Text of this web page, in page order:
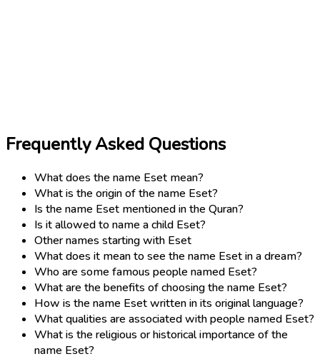
Frequently Asked Questions
What does the name Eset mean?
What is the origin of the name Eset?
Is the name Eset mentioned in the Quran?
Is it allowed to name a child Eset?
Other names starting with Eset
What does it mean to see the name Eset in a dream?
Who are some famous people named Eset?
What are the benefits of choosing the name Eset?
How is the name Eset written in its original language?
What qualities are associated with people named Eset?
What is the religious or historical importance of the
name Eset?